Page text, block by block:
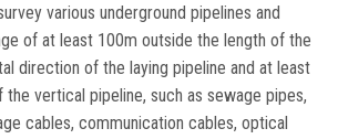
various underground pipelines and
of at least 100m outside the length of the
direction of the laying pipeline and at least
vertical pipeline, such as sewage pipes,
cables, communication cables, optical